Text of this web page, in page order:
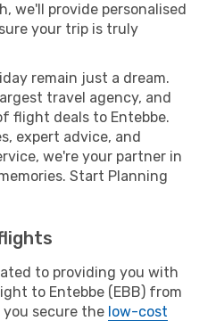
we'll provide personalised
your trip is truly
remain just a dream.
travel agency, and
flight deals to Entebbe.
expert advice, and
we're your partner in
Start Planning
to providing you with
to Entebbe (EBB) from
you secure the low-cost